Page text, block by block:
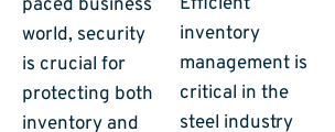
paced business
world, security
is crucial for
protecting both
inventory and
inventory
management is
critical in the
steel industry